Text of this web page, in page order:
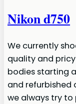
Nikon d750
We currently
quality and pricy
bodies starting
and refurbished
we always try